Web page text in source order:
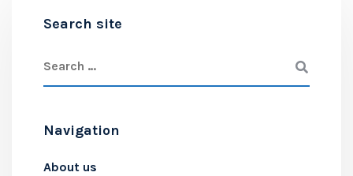
Search site
Navigation
About us